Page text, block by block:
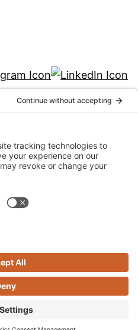
|Accessibility|Privacy